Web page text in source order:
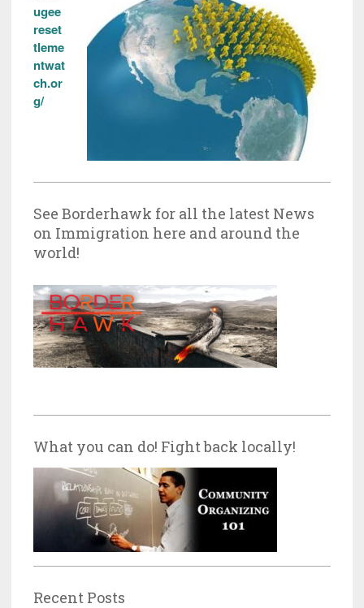
ugee
reset
tleme
ntwat
ch.or
g/
See Borderhawk for all the latest News
on Immigration here and around the
world!
What you can do! Fight back locally!
Recent Posts